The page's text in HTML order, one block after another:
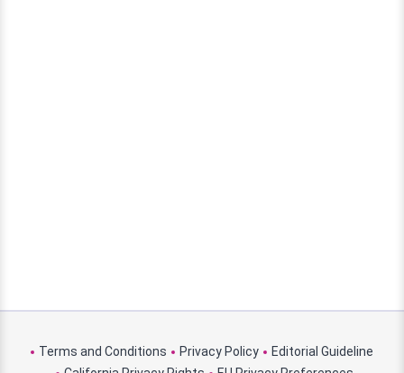
Terms and Conditions Privacy Policy
Editorial Guideline